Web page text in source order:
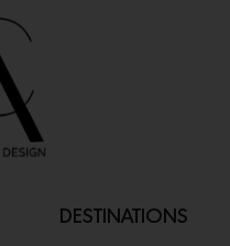
DESTINATIONS